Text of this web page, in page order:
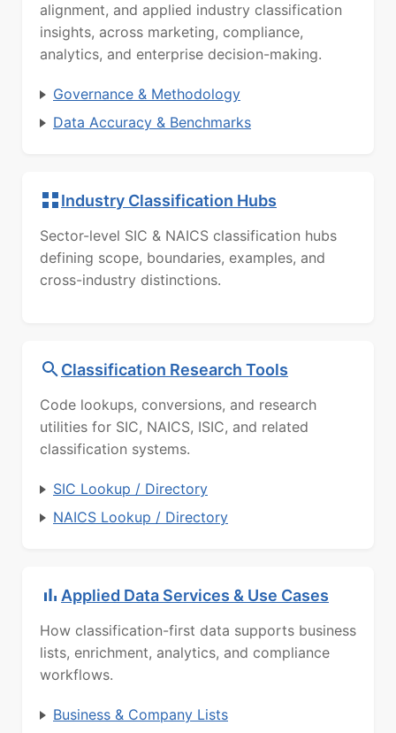
alignment, and applied industry classification
insights, across marketing, compliance,
analytics, and enterprise decision-making.
Governance & Methodology
Data Accuracy & Benchmarks
Industry Classification Hubs
Sector-level SIC & NAICS classification hubs
defining scope, boundaries, examples, and
cross-industry distinctions.
Classification Research Tools
Code lookups, conversions, and research
utilities for SIC, NAICS, ISIC, and related
classification systems.
SIC Lookup / Directory
NAICS Lookup / Directory
Applied Data Services & Use Cases
How classification-first data supports business
lists, enrichment, analytics, and compliance
workflows.
Business & Company Lists